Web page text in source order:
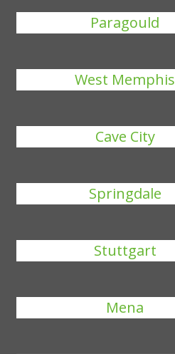
Paragould
West Memphis
Cave City
Springdale
Stuttgart
Mena